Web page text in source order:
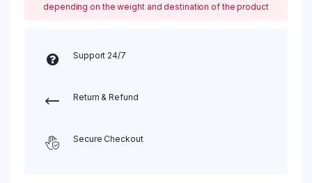
depending on the weight and destination of the product
Support 24/7
Return & Refund
Secure Checkout